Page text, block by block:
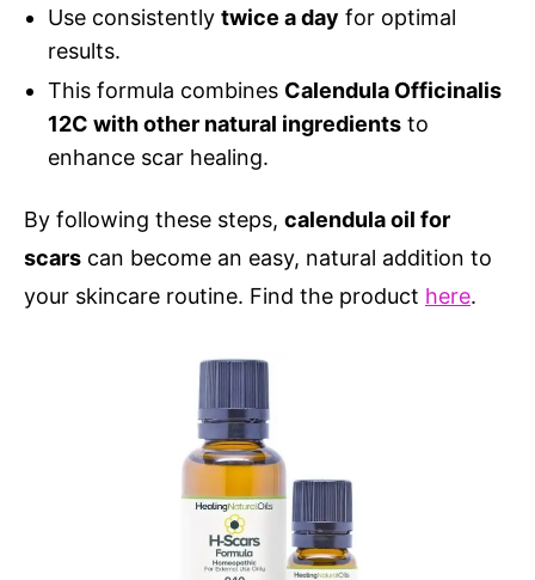
Use consistently twice a day for optimal
results.
This formula combines Calendula Officinalis
12C with other natural ingredients to
enhance scar healing.
By following these steps, calendula oil for
scars can become an easy, natural addition to
your skincare routine. Find the product here.